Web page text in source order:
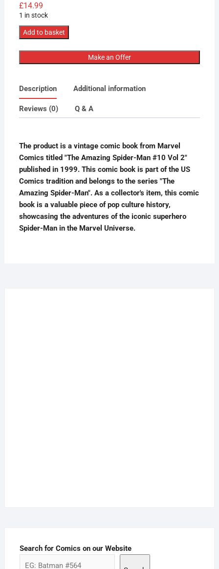
£14.99
1 in stock
Marvel
The
Amazing
Man
#10
Vol
quantity
Add to basket
Make an Offer
Description Additional information
Reviews (0) Q & A
The product is a vintage comic book from Marvel
Comics titled "The Amazing Spider-Man #10 Vol 2"
published in 1999. This comic book is part of the US
Comics tradition and belongs to the series "The
Amazing Spider-Man". As a collector's item, this comic
book is a valuable piece of pop culture history,
showcasing the adventures of the iconic superhero
Spider-Man in the Marvel Universe.
Search for Comics on our Website